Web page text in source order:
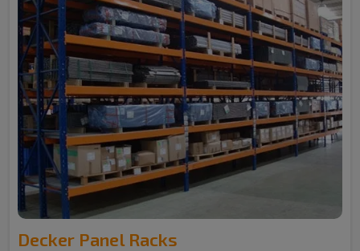
Decker Panel Racks